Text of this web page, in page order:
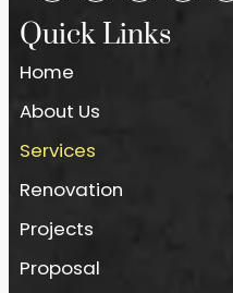
Quick Links
Home
About Us
Services
Renovation
Projects
Proposal